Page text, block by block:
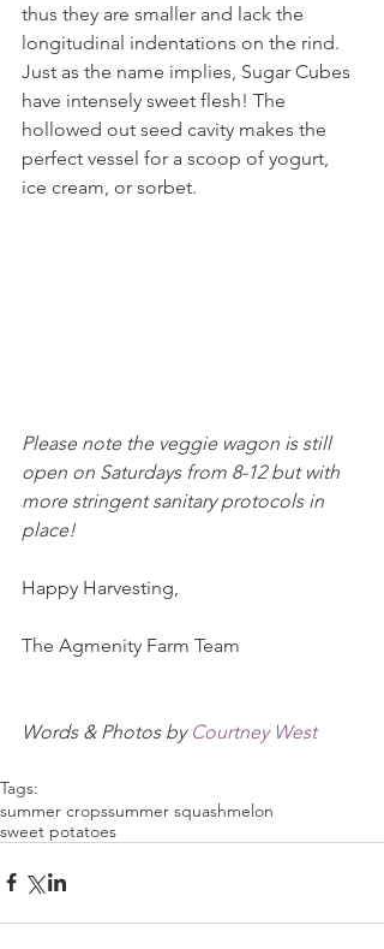
thus they are smaller and lack the
longitudinal indentations on the rind.
Just as the name implies, Sugar Cubes
have intensely sweet flesh! The
hollowed out seed cavity makes the
perfect vessel for a scoop of yogurt,
ice cream, or sorbet.
Please note the veggie wagon is still
open on Saturdays from 8-12 but with
more stringent sanitary protocols in
place!
Happy Harvesting,
The Agmenity Farm Team
Words & Photos by Courtney West
Tags:
summer cropssummer squashmelon
sweet potatoes